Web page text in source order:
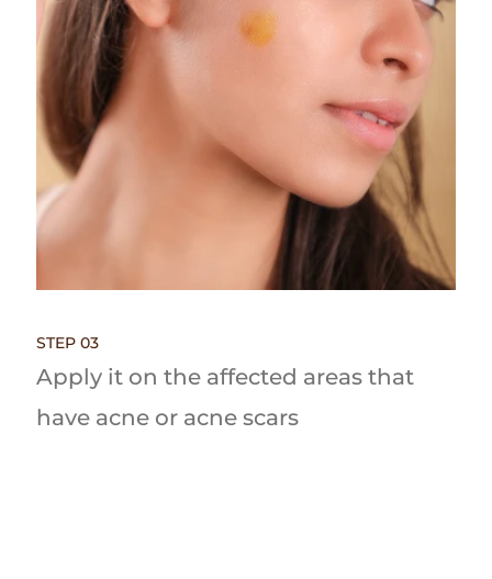
STEP 03
Apply it on the affected areas that
have acne or acne scars